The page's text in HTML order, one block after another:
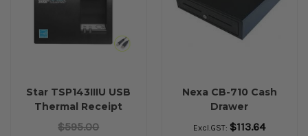
Star TSP143IIIU USB
Thermal Receipt
Printer (Grey)
$595.00
Nexa CB-710 Cash
Drawer
Excl.GST: $113.64